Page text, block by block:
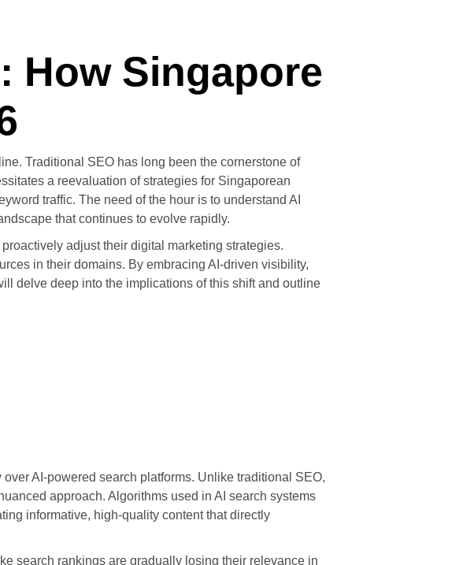
How Singapore
Traditional SEO has long been the cornerstone of
a reevaluation of strategies for Singaporean
traffic. The need of the hour is to understand AI
that continues to evolve rapidly.
adjust their digital marketing strategies.
in their domains. By embracing AI-driven visibility,
delve deep into the implications of this shift and outline
AI-powered search platforms. Unlike traditional SEO,
approach. Algorithms used in AI search systems
informative, high-quality content that directly
search rankings are gradually losing their relevance in